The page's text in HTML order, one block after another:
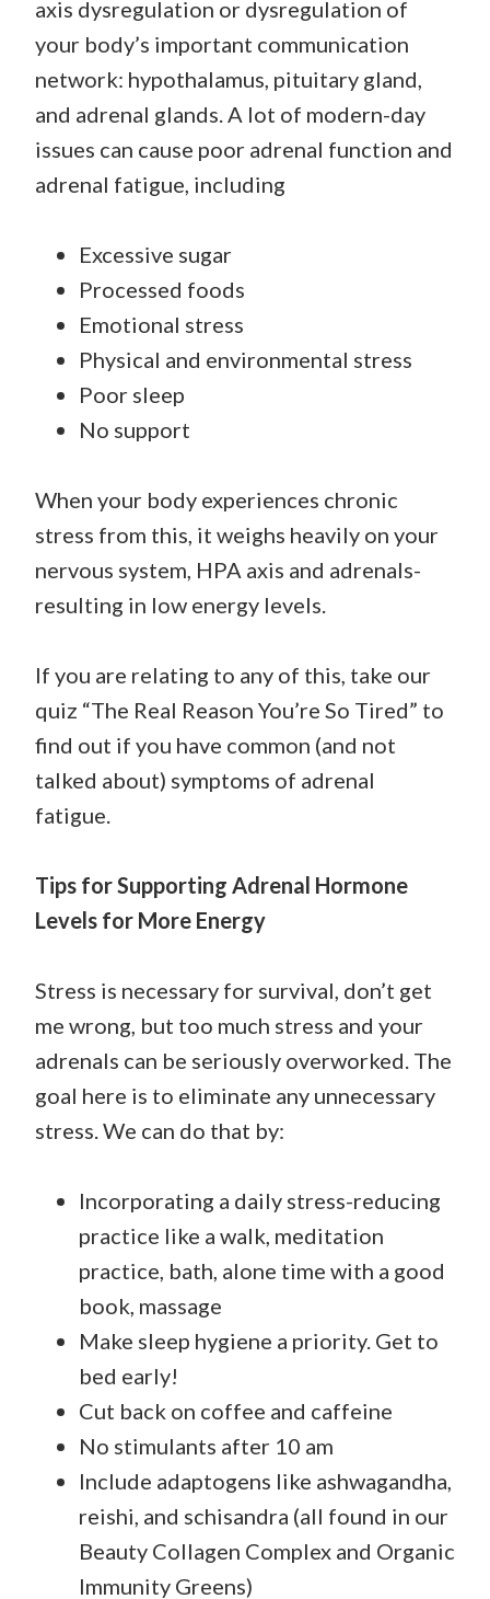
axis dysregulation or dysregulation of
your body’s important communication
network: hypothalamus, pituitary gland,
and adrenal glands. A lot of modern-day
issues can cause poor adrenal function and
adrenal fatigue, including
Excessive sugar
Processed foods
Emotional stress
Physical and environmental stress
Poor sleep
No support
When your body experiences chronic
stress from this, it weighs heavily on your
nervous system, HPA axis and adrenals-
resulting in low energy levels.
If you are relating to any of this, take our
quiz “The Real Reason You’re So Tired” to
find out if you have common (and not
talked about) symptoms of adrenal
fatigue.
Tips for Supporting Adrenal Hormone
Levels for More Energy
Stress is necessary for survival, don’t get
me wrong, but too much stress and your
adrenals can be seriously overworked. The
goal here is to eliminate any unnecessary
stress. We can do that by:
Incorporating a daily stress-reducing
practice like a walk, meditation
practice, bath, alone time with a good
book, massage
Make sleep hygiene a priority. Get to
bed early!
Cut back on coffee and caffeine
No stimulants after 10 am
Include adaptogens like ashwagandha,
reishi, and schisandra (all found in our
Beauty Collagen Complex and Organic
Immunity Greens)